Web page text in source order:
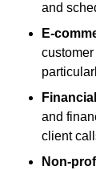
and
E-
and
client
Non-